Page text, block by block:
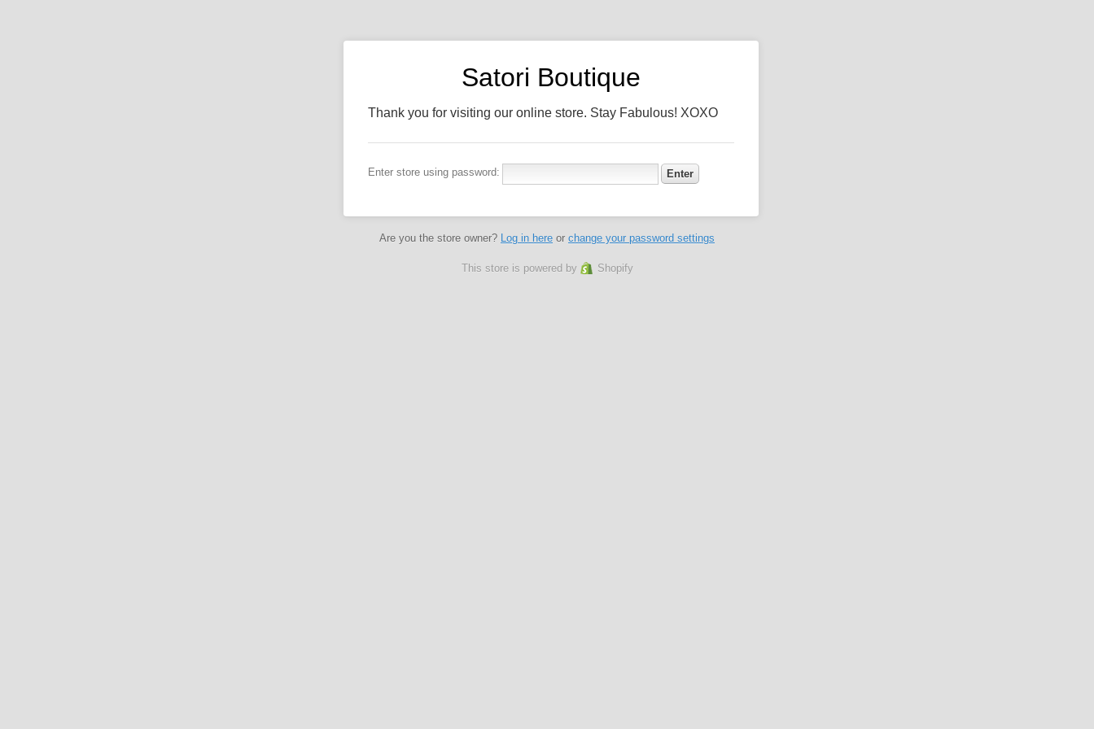
Satori Boutique
Thank you for visiting our online store. Stay Fabulous! XOXO
Enter store using password:
Are you the store owner? Log in here or change your password settings
This store is powered by Shopify